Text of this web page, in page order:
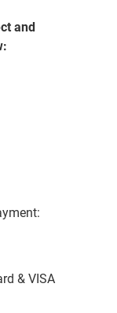
and
& VISA